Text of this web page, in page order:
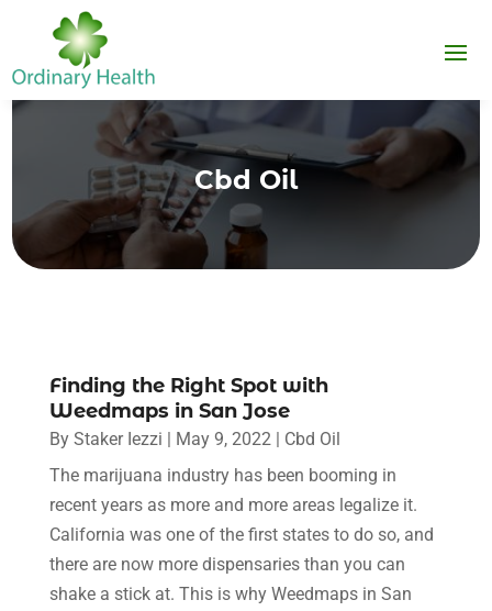
Cbd Oil
Finding the Right Spot with
Weedmaps in San Jose
By Staker Iezzi | May 9, 2022| Cbd Oil
The marijuana industry has been booming in
recent years as more and more areas legalize it.
California was one of the first states to do so, and
there are now more dispensaries than you can
shake a stick at. This is why Weedmaps in San